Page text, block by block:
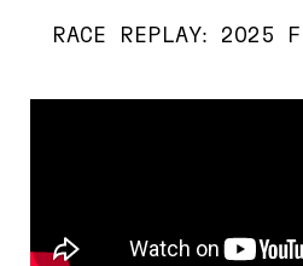
RACE REPLAY: 2025